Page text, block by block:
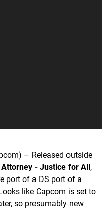
– Released outside
- Justice for All,
port of a DS port of a
like Capcom is set to
so presumably new